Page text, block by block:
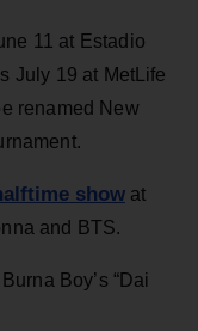
11 at Estadio
July 19 at MetLife
renamed New
showat
and BTS.
Boy’s “Dai